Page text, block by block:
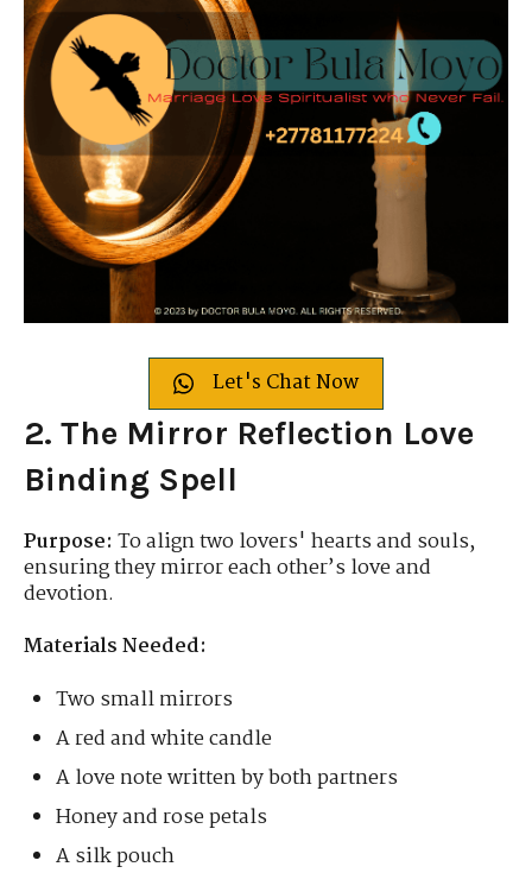
Let's Chat Now
2. The Mirror Reflection Love
Binding Spell
Purpose: To align two lovers' hearts and souls,
ensuring they mirror each other’s love and
devotion.
Materials Needed:
Two small mirrors
A red and white candle
A love note written by both partners
Honey and rose petals
A silk pouch